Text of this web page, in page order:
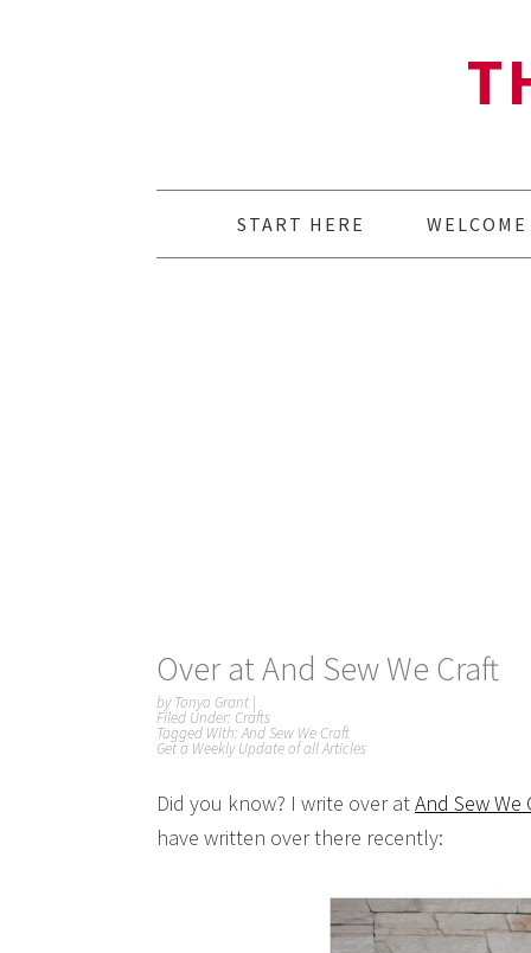
START HERE WELCOME
Over at And Sew We Craft
byTonya Grant |
Filed Under: Crafts
Tagged With:And Sew We Craft
Get a Weekly Update of all Articles
Did you know? I write over atAnd Sew We
have written over there recently: